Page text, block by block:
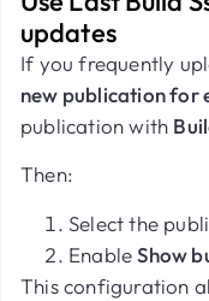
updates
If you frequently
new publication for
publication with
Then:
Select the
EnableShow
This configuration